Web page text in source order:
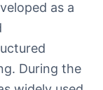
as a
During the